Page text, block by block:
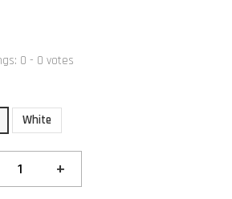
0 - 0 votes
White
+